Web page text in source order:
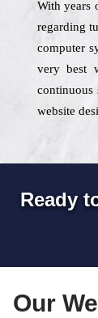
With years
regarding
computer
very best
continuous
website
Ready
Our